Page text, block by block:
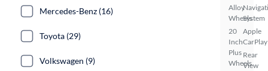
Alloy
Wheels
20
Inch
Plus
Wheels
System
Apple
CarPlay
Rear
View
Mercedes-Benz (16)
Toyota (29)
Volkswagen (9)